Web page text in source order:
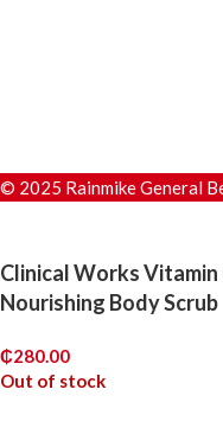
© 2025 Rainmike General
Clinical Works
Nourishing Body Scrub
₵280.00
Out of stock